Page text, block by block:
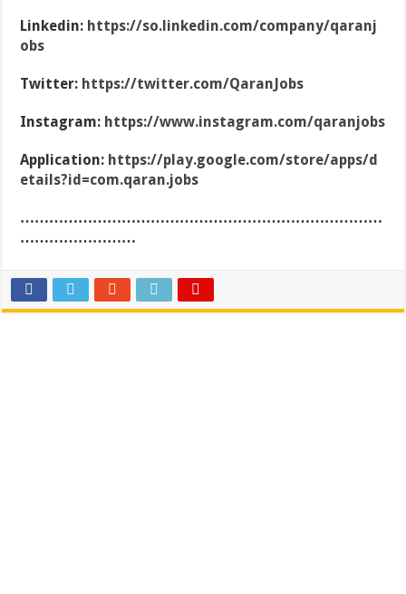
Linkedin: https://so.linkedin.com/company/qaranj
obs
Twitter: https://twitter.com/QaranJobs
Instagram: https://www.instagram.com/qaranjobs
Application: https://play.google.com/store/apps/d
etails?id=com.qaran.jobs
…………………………………………………………………
……………………